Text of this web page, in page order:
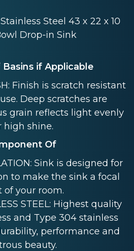
Steel 43 x 22 x 10
Drop-in Sink
if Applicable
Finish is scratch resistant
Deep scratches are
grain reflects light evenly
high shine.
Of
Sink is designed for
to make the sink a focal
of your room.
STEEL: Highest quality
and Type 304 stainless
performance and
beauty.